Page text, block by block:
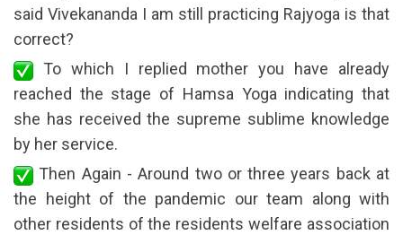
said Vivekananda I am still practicing Rajyoga is that
correct?
To which I replied mother you have already
reached the stage of Hamsa Yoga indicating that
she has received the supreme sublime knowledge
by her service.
Then Again - Around two or three years back at
the height of the pandemic our team along with
other residents of the residents welfare association